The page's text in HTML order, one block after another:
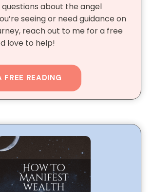
questions about the angel
seeing or need guidance on
reach out to me for a free
love to help!
FREE READING